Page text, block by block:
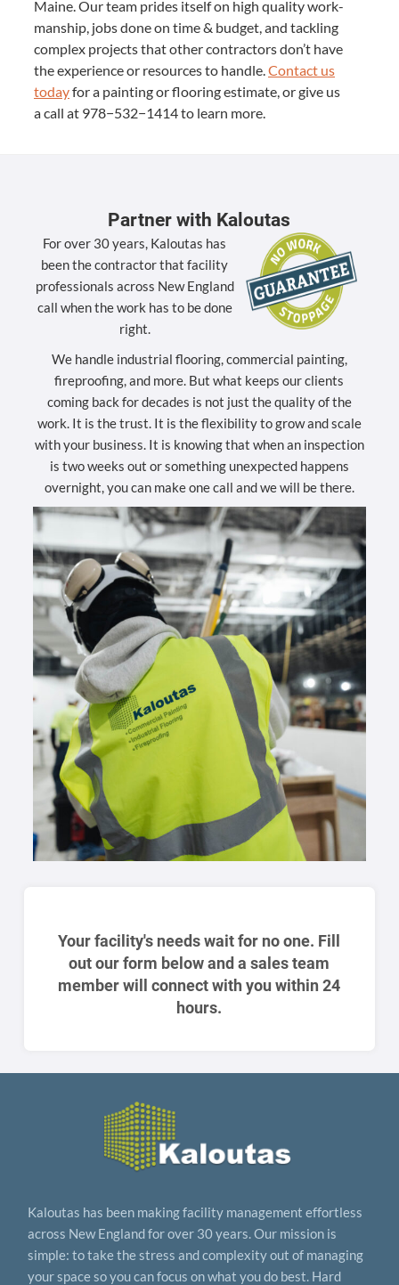
Maine. Our team prides itself on high qual­i­ty work­
man­ship, jobs done on time& bud­get, and tack­ling
com­plex projects that oth­er con­trac­tors don’t have
the expe­ri­ence or resources to han­dle.Con­tact us
todayfor a paint­ing or floor­ing esti­mate, or give us
a call at 978−532−1414to learn more.
Partner with Kaloutas
For over 30 years, Kaloutas has
been the contractor that facility
professionals across New England
call when the work has to be done
right.
We handle industrial flooring, commercial painting,
fireproofing, and more. But what keeps our clients
coming back for decades is not just the quality of the
work. It is the trust. It is the flexibility to grow and scale
with your business. It is knowing that when an inspection
is two weeks out or something unexpected happens
overnight, you can make one call and we will be there.
Your facility's needs wait for no one. Fill
out our form below and a sales team
member will connect with you within 24
hours.
Kaloutas has been making facility management effortless
across New England for over 30 years. Our mission is
simple: to take the stress and complexity out of managing
your space so you can focus on what you do best. Hard